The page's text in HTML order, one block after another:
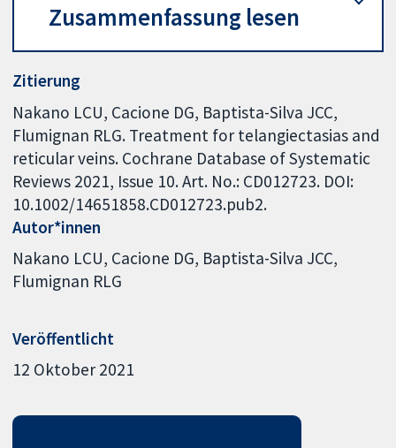
Zusammenfassung lesen
Zitierung
Nakano LCU, Cacione DG, Baptista-Silva JCC,
Flumignan RLG. Treatment for telangiectasias and
reticular veins. Cochrane Database of Systematic
Reviews 2021, Issue 10. Art. No.: CD012723. DOI:
10.1002/14651858.CD012723.pub2.
Autor*innen
Nakano LCU Cacione DG Baptista-Silva JCC
Flumignan RLG
Veröffentlicht
12 Oktober 2021